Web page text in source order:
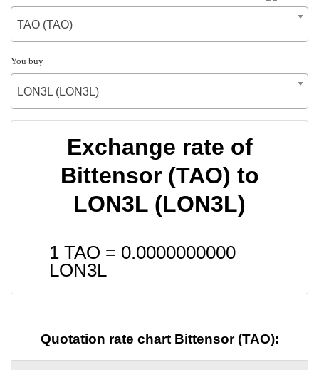
TAO (TAO)
You buy
LON3L (LON3L)
Exchange rate of
Bittensor (TAO) to
LON3L (LON3L)
1 TAO = 0.0000000000
LON3L
Quotation rate chart Bittensor (TAO):